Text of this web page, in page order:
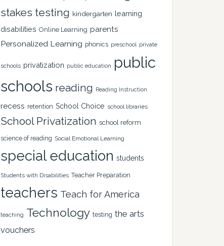
stakes testing kindergarten learning
disabilities Online Learning parents
Personalized Learning phonics preschool private
schools privatization public education
public
schools reading Reading Instruction
recess retention School Choice school libraries
School Privatization school reform
science of reading Social Emotional Learning
special education students
Students with Disabilities Teacher Preparation
teachers Teach for America
teaching Technology testing the arts
vouchers